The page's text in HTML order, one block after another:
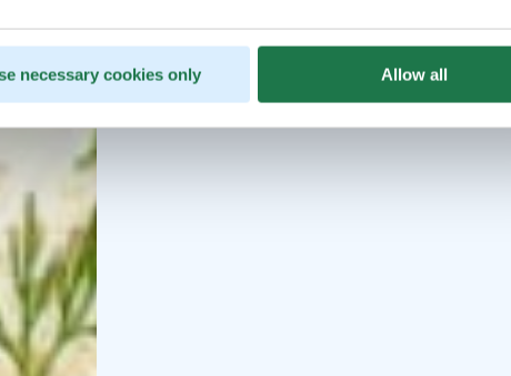
necessary cookies only Allow all